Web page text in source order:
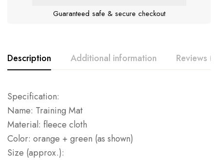
Guaranteed safe & secure checkout
Description Additional information Reviews
Specification:
Name: Training Mat
Material: fleece cloth
Color: orange + green (as shown)
Size (approx.):